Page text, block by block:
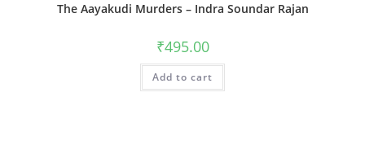
The Aayakudi Murders – Indra Soundar Rajan
₹495.00
Add to cart